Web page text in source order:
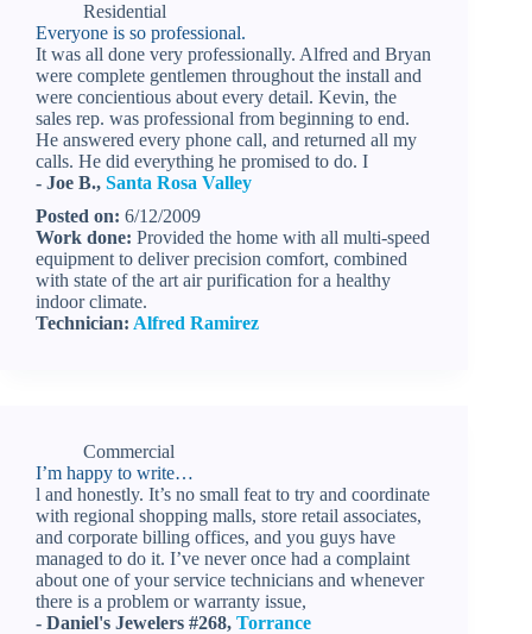
Residential
Everyone is so professional.
It was all done very professionally. Alfred and Bryan
were complete gentlemen throughout the install and
were concientious about every detail. Kevin, the
sales rep. was professional from beginning to end.
He answered every phone call, and returned all my
calls. He did everything he promised to do. I
- Joe B., Santa Rosa Valley
Posted on: 6/12/2009
Work done: Provided the home with all multi-speed
equipment to deliver precision comfort, combined
with state of the art air purification for a healthy
indoor climate.
Technician: Alfred Ramirez
Commercial
I’m happy to write…
l and honestly. It’s no small feat to try and coordinate
with regional shopping malls, store retail associates,
and corporate billing offices, and you guys have
managed to do it. I’ve never once had a complaint
about one of your service technicians and whenever
there is a problem or warranty issue,
- Daniel's Jewelers #268, Torrance